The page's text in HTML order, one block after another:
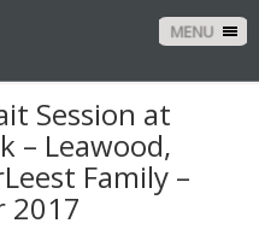
MENU
Session at
– Leawood,
Family –
2017